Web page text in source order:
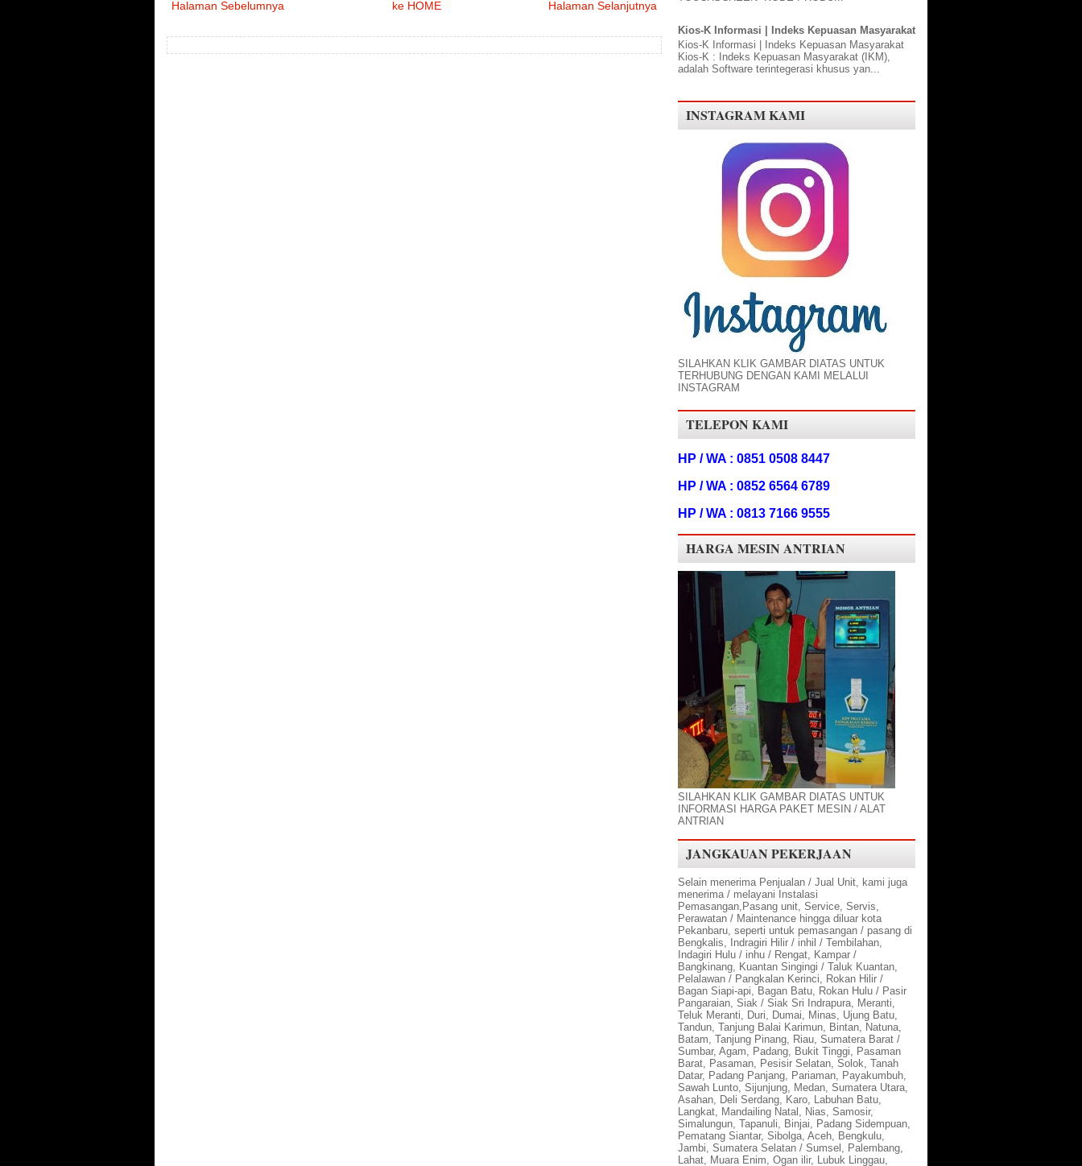
Halaman Sebelumnya Halaman Selanjutnya
ke HOME
Kios-K Informasi | Indeks Kepuasan Masyarakat
Kios-K Informasi | Indeks Kepuasan Masyarakat
Kios-K : Indeks Kepuasan Masyarakat (IKM),
adalah Software terintegerasi khusus yan...
INSTAGRAM KAMI
SILAHKAN KLIK GAMBAR DIATAS UNTUK
TERHUBUNG DENGAN KAMI MELALUI
INSTAGRAM
TELEPON KAMI
HP / WA : 0851 0508 8447
HP / WA : 0852 6564 6789
HP / WA : 0813 7166 9555
HARGA MESIN ANTRIAN
SILAHKAN KLIK GAMBAR DIATAS UNTUK
INFORMASI HARGA PAKET MESIN / ALAT
ANTRIAN
JANGKAUAN PEKERJAAN
Selain menerima Penjualan / Jual Unit, kami juga
menerima / melayani Instalasi
Pemasangan,Pasang unit, Service, Servis,
Perawatan / Maintenance hingga diluar kota
Pekanbaru, seperti untuk pemasangan / pasang di
Bengkalis, Indragiri Hilir / inhil / Tembilahan,
Indagiri Hulu / inhu / Rengat, Kampar /
Bangkinang, Kuantan Singingi / Taluk Kuantan,
Pelalawan / Pangkalan Kerinci, Rokan Hilir /
Bagan Siapi-api, Bagan Batu, Rokan Hulu / Pasir
Pangaraian, Siak / Siak Sri Indrapura, Meranti,
Teluk Meranti, Duri, Dumai, Minas, Ujung Batu,
Tandun, Tanjung Balai Karimun, Bintan, Natuna,
Batam, Tanjung Pinang, Riau, Sumatera Barat /
Sumbar, Agam, Padang, Bukit Tinggi, Pasaman
Barat, Pasaman, Pesisir Selatan, Solok, Tanah
Datar, Padang Panjang, Pariaman, Payakumbuh,
Sawah Lunto, Sijunjung, Medan, Sumatera Utara,
Asahan, Deli Serdang, Karo, Labuhan Batu,
Langkat, Mandailing Natal, Nias, Samosir,
Simalungun, Tapanuli, Binjai, Padang Sidempuan,
Pematang Siantar, Sibolga, Aceh, Bengkulu,
Jambi, Sumatera Selatan / Sumsel, Palembang,
Lahat, Muara Enim, Ogan ilir, Lubuk Linggau,